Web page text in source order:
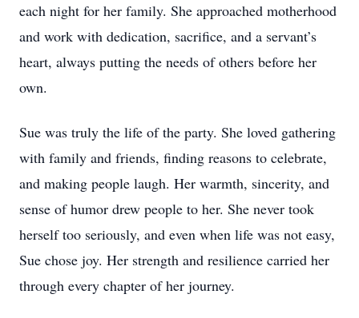
each night for her family. She approached motherhood
and work with dedication, sacrifice, and a servant’s
heart, always putting the needs of others before her
own.
Sue was truly the life of the party. She loved gathering
with family and friends, finding reasons to celebrate,
and making people laugh. Her warmth, sincerity, and
sense of humor drew people to her. She never took
herself too seriously, and even when life was not easy,
Sue chose joy. Her strength and resilience carried her
through every chapter of her journey.